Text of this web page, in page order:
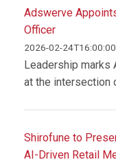
Adswerve
Officer
2026-02-
Leadership marks
at the intersection
Shirofune to
AI-Driven Retail